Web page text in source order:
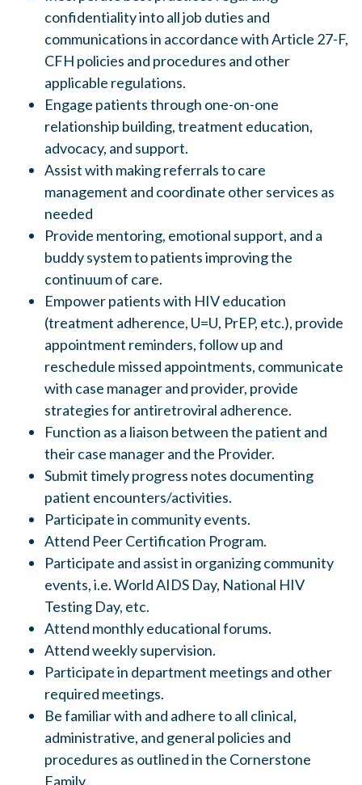
confidentiality into all job duties and
communications in accordance with Article 27-F,
CFH policies and procedures and other
applicable regulations.
Engage patients through one-on-one
relationship building, treatment education,
advocacy, and support.
Assist with making referrals to care
management and coordinate other services as
needed
Provide mentoring, emotional support, and a
buddy system to patients improving the
continuum of care.
Empower patients with HIV education
(treatment adherence, U=U, PrEP, etc.), provide
appointment reminders, follow up and
reschedule missed appointments, communicate
with case manager and provider, provide
strategies for antiretroviral adherence.
Function as a liaison between the patient and
their case manager and the Provider.
Submit timely progress notes documenting
patient encounters/activities.
Participate in community events.
Attend Peer Certification Program.
Participate and assist in organizing community
events, i.e. World AIDS Day, National HIV
Testing Day, etc.
Attend monthly educational forums.
Attend weekly supervision.
Participate in department meetings and other
required meetings.
Be familiar with and adhere to all clinical,
administrative, and general policies and
procedures as outlined in the Cornerstone
Family